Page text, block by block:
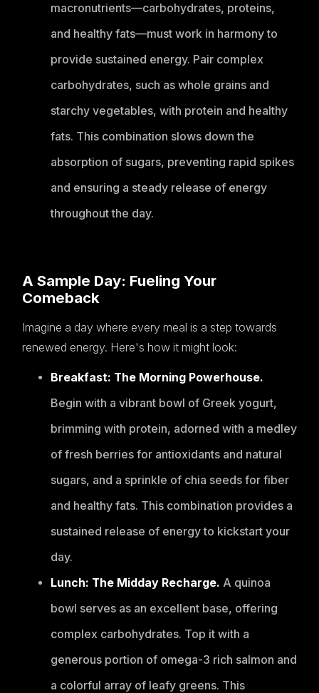
macronutrients—carbohydrates, proteins,
and healthy fats—must work in harmony to
provide sustained energy. Pair complex
carbohydrates, such as whole grains and
starchy vegetables, with protein and healthy
fats. This combination slows down the
absorption of sugars, preventing rapid spikes
and ensuring a steady release of energy
throughout the day.
A Sample Day: Fueling Your
Comeback
Imagine a day where every meal is a step towards
renewed energy. Here's how it might look:
Breakfast: The Morning Powerhouse.
Begin with a vibrant bowl of Greek yogurt,
brimming with protein, adorned with a medley
of fresh berries for antioxidants and natural
sugars, and a sprinkle of chia seeds for fiber
and healthy fats. This combination provides a
sustained release of energy to kickstart your
day.
Lunch: The Midday Recharge. A quinoa
bowl serves as an excellent base, offering
complex carbohydrates. Top it with a
generous portion of omega-3 rich salmon and
a colorful array of leafy greens. This